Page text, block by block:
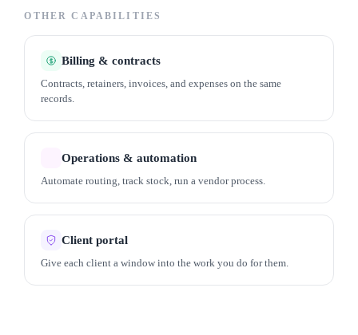
OTHER CAPABILITIES
Billing & contracts
Contracts, retainers, invoices, and expenses on the same
records.
Operations & automation
Automate routing, track stock, run a vendor process.
Client portal
Give each client a window into the work you do for them.